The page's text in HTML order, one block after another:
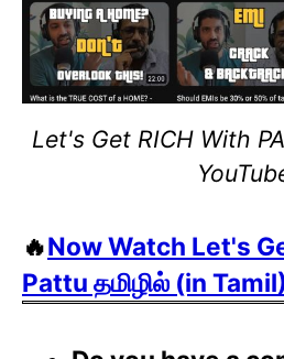
Let's Get RICH With
🔥Now Watch Let's
Pattu தமிழில் (in